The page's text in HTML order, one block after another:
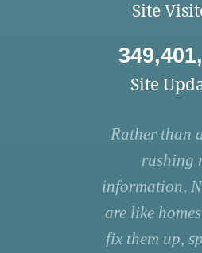
Site
Site
Rather than
rushing
information,
are like
fix them up,